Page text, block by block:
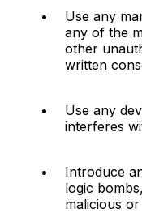
Use any
any of the
other
written
Use any
interferes
Introduce
logic
malicious